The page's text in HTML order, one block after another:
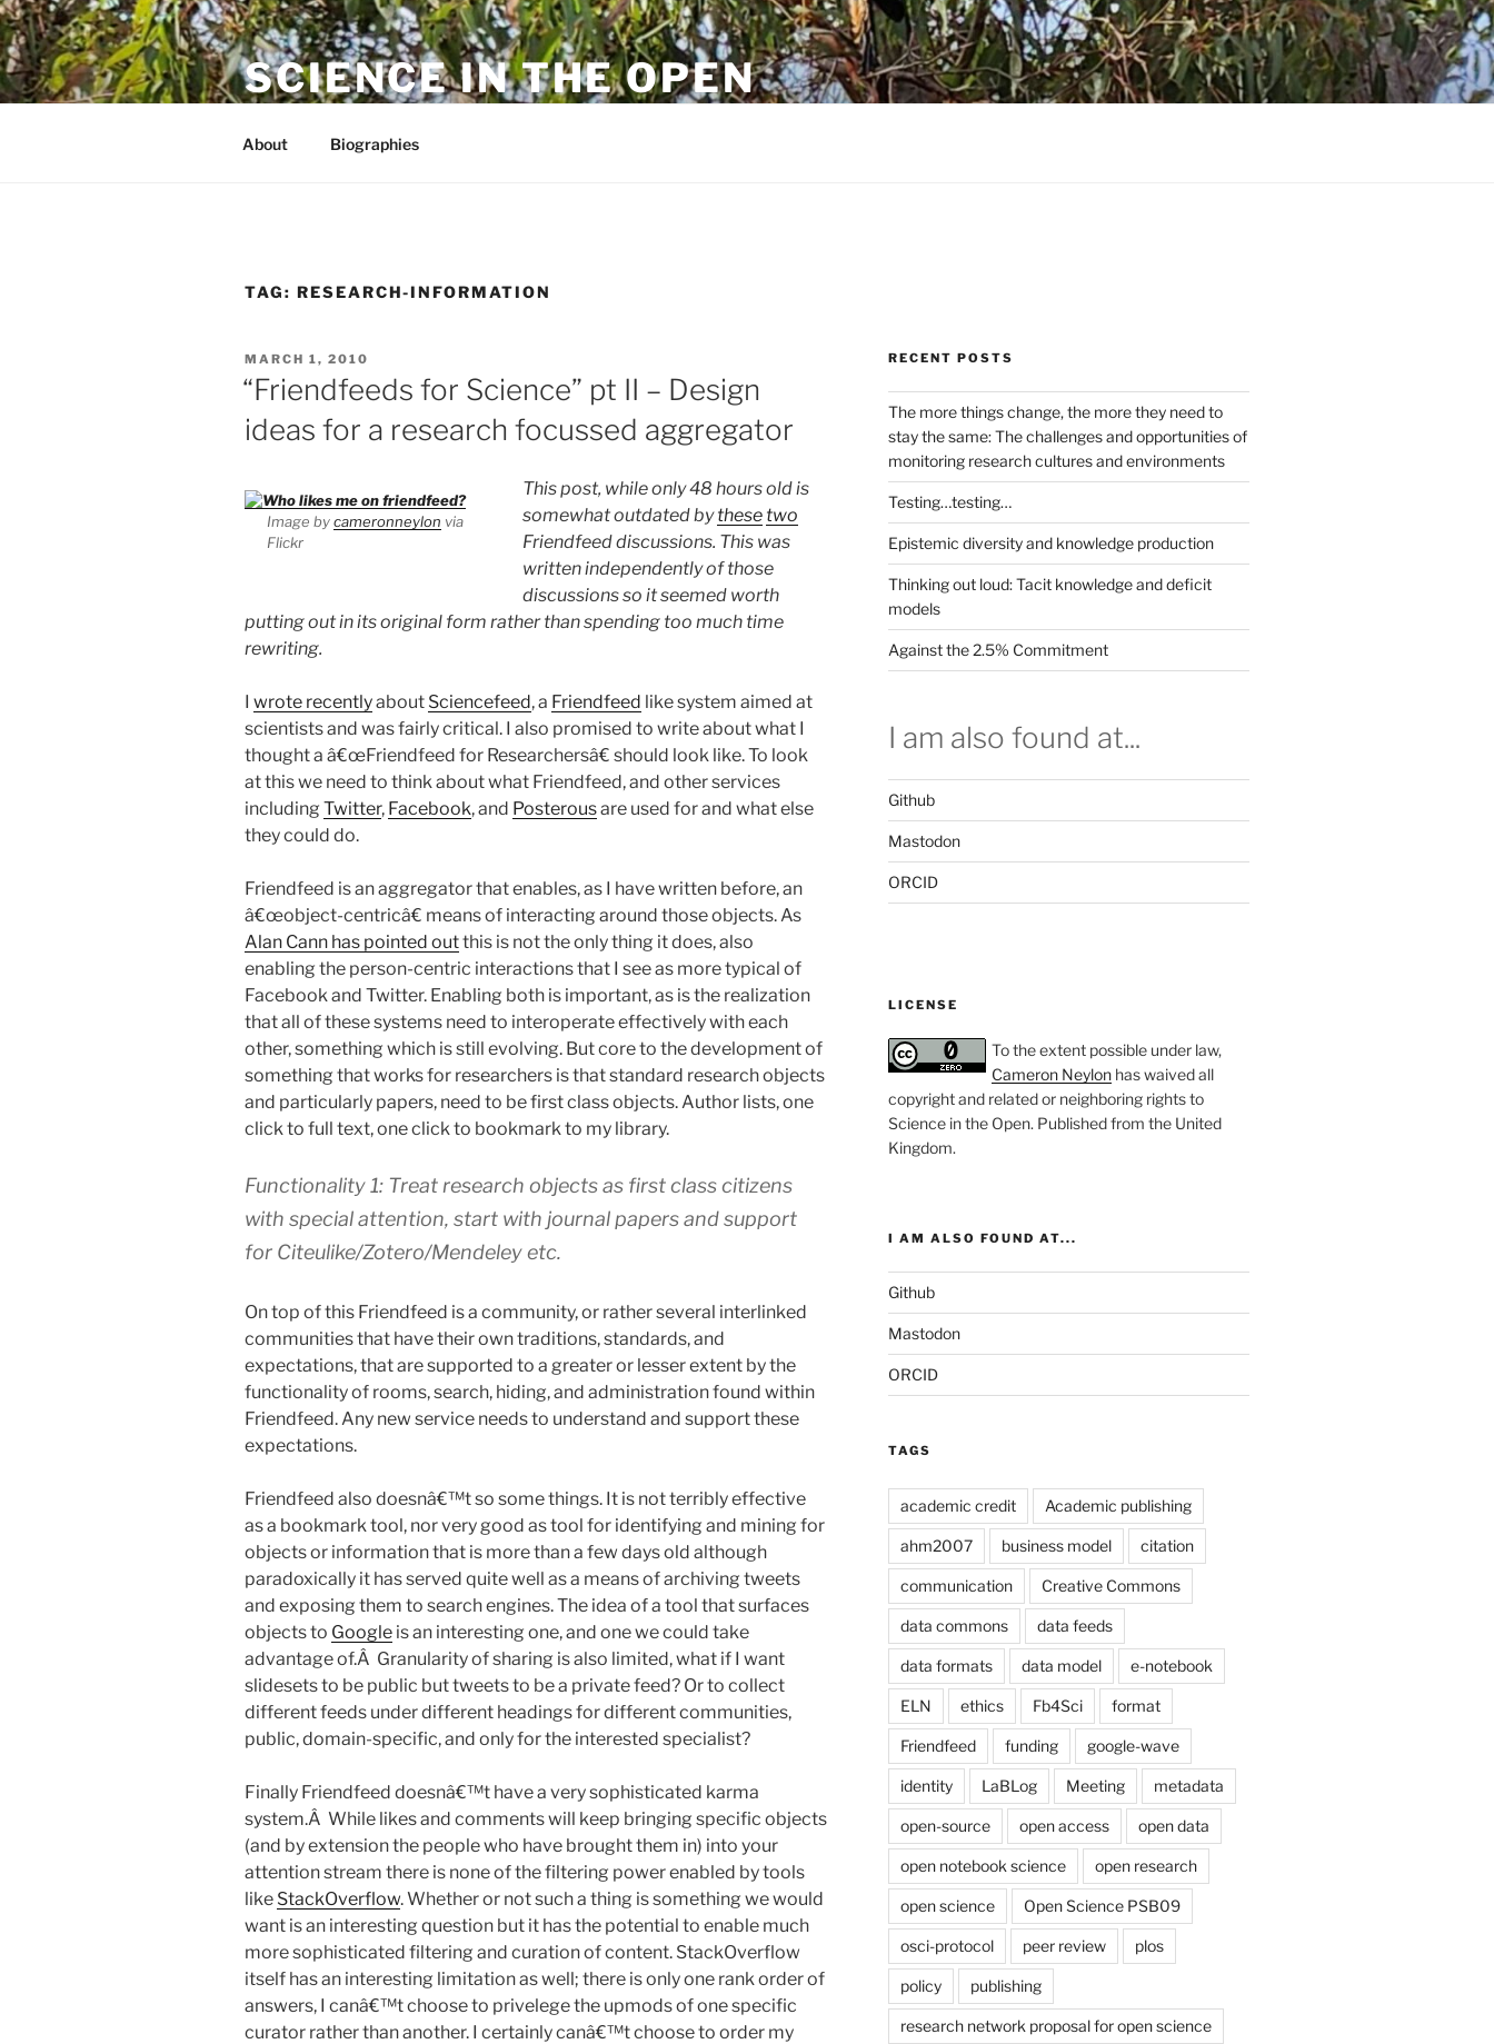
Skip
to
content
SCIENCE IN THE OPEN
About Biographies
TAG: RESEARCH-INFORMATION
POSTED
ON
MARCH 1, 2010
“Friendfeeds for Science” pt II – Design
ideas for a research focussed aggregator
Image bycameronneylon via
Flickr
This post, while only 48 hours old is
somewhat outdated bythese two
Friendfeed discussions. This was
written independently of those
discussions so it seemed worth
putting out in its original form rather than spending too much time
rewriting.
I wrote recentlyabout Sciencefeed, a Friendfeed like system aimed at
scientists and was fairly critical. I also promised to write about what I
thought a â€œFriendfeed for Researchersâ€ should look like. To look
at this we need to think about what Friendfeed, and other services
including Twitter, Facebook, and Posterousare used for and what else
they could do.
Friendfeed is an aggregator that enables, as I have written before, an
â€œobject-centricâ€ means of interacting around those objects. As
Alan Cann has pointed outthis is not the only thing it does, also
enabling the person-centric interactions that I see as more typical of
Facebook and Twitter. Enabling both is important, as is the realization
that all of these systems need to interoperate effectively with each
other, something which is still evolving. But core to the development of
something that works for researchers is that standard research objects
and particularly papers, need to be first class objects. Author lists, one
click to full text, one click to bookmark to my library.
Functionality 1: Treat research objects as first class citizens
with special attention, start with journal papers and support
for Citeulike/Zotero/Mendeley etc.
On top of this Friendfeed is a community, or rather several interlinked
communities that have their own traditions, standards, and
expectations, that are supported to a greater or lesser extent by the
functionality of rooms, search, hiding, and administration found within
Friendfeed. Any new service needs to understand and support these
expectations.
Friendfeed also doesnâ€™t so some things. It is not terribly effective
as a bookmark tool, nor very good as tool for identifying and mining for
objects or information that is more than a few days old although
paradoxically it has served quite well as a means of archiving tweets
and exposing them to search engines. The idea of a tool that surfaces
objects to Google is an interesting one, and one we could take
advantage of.Â Granularity of sharing is also limited, what if I want
slidesets to be public but tweets to be a private feed? Or to collect
different feeds under different headings for different communities,
public, domain-specific, and only for the interested specialist?
Finally Friendfeed doesnâ€™t have a very sophisticated karma
system.Â While likes and comments will keep bringing specific objects
(and by extension the people who have brought them in) into your
attention stream there is none of the filtering power enabled by tools
like StackOverflow. Whether or not such a thing is something we would
want is an interesting question but it has the potential to enable much
more sophisticated filtering and curation of content. StackOverflow
itself has an interesting limitation as well; there is only one rank order of
answers, I canâ€™t choose to privelege the upmods of one specific
curator rather than another. I certainly canâ€™t choose to order my
RECENT POSTS
The more things change, the more they need to
stay the same: The challenges and opportunities of
monitoring research cultures and environments
Testing…testing…
Epistemic diversity and knowledge production
Thinking out loud: Tacit knowledge and deficit
models
Against the 2.5% Commitment
I am also found at...
Github
Mastodon
ORCID
LICENSE
To the extent possible under law,
Cameron Neylonhas waived all
copyright and related or neighboring rights to
Science in the Open. Published from the United
Kingdom.
I AM ALSO FOUND AT...
Github
Mastodon
ORCID
TAGS
academic credit Academic publishing
ahm2007 business model citation
communication Creative Commons
data commons data feeds
data formats data model e-notebook
ELN ethics Fb4Sci format
Friendfeed funding google-wave
identity LaBLog Meeting metadata
open-source open access open data
open notebook science open research
open science Open Science PSB09
osci-protocol peer review plos
policy publishing
research network proposal for open science